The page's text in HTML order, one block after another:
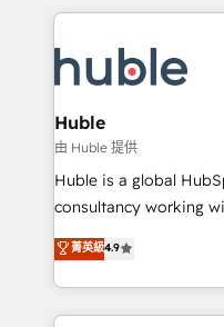
new HubSpot portal
CRM Migrations using
entirely around
skills, processes, and
attract the right
without outside dependencies. You’ll
Set up, audit, and
Get your sales team
pipeline and revenue
growth • Create
buyers • Use AI to scale smarter
Huble
由 Huble 提供
Huble is a global
consultancy working
businesses. We go beyond implementation, shaping
the strategy,
HubSpot into a genuine
HubSpot's Global
菁英級4.9